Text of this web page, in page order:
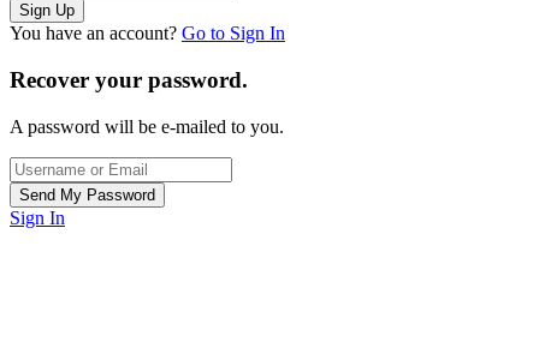
You have an account? Go to Sign In
Recover your password.
A password will be e-mailed to you.
Sign In